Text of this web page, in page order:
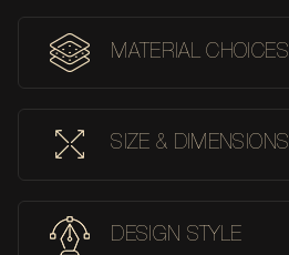
MATERIAL CHOICES
SIZE & DIMENSIONS
DESIGN STYLE